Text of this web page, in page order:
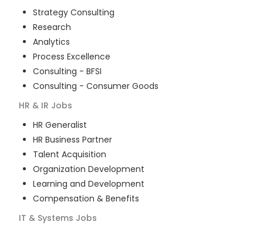
Strategy Consulting
Research
Analytics
Process Excellence
Consulting - BFSI
Consulting - Consumer Goods
HR & IR Jobs
HR Generalist
HR Business Partner
Talent Acquisition
Organization Development
Learning and Development
Compensation & Benefits
IT & Systems Jobs